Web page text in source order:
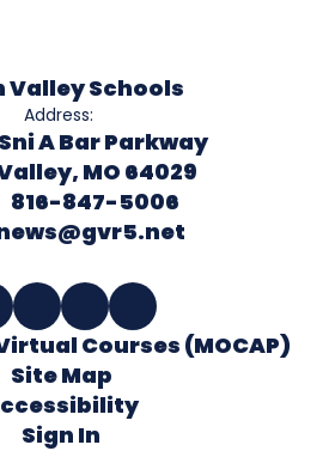
Valley Schools
Address:
Sni A Bar Parkway
MO 64029
816-847-5006
Courses (MOCAP)
Site Map
Sign In